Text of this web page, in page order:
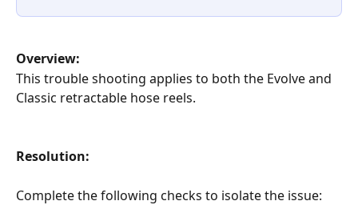
Overview:
This trouble shooting applies to both the Evolve and
Classic retractable hose reels.
Resolution:
Complete the following checks to isolate the issue: